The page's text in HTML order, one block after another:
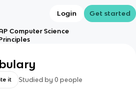
Login Get started
Computer Science
it Studied by 0 people